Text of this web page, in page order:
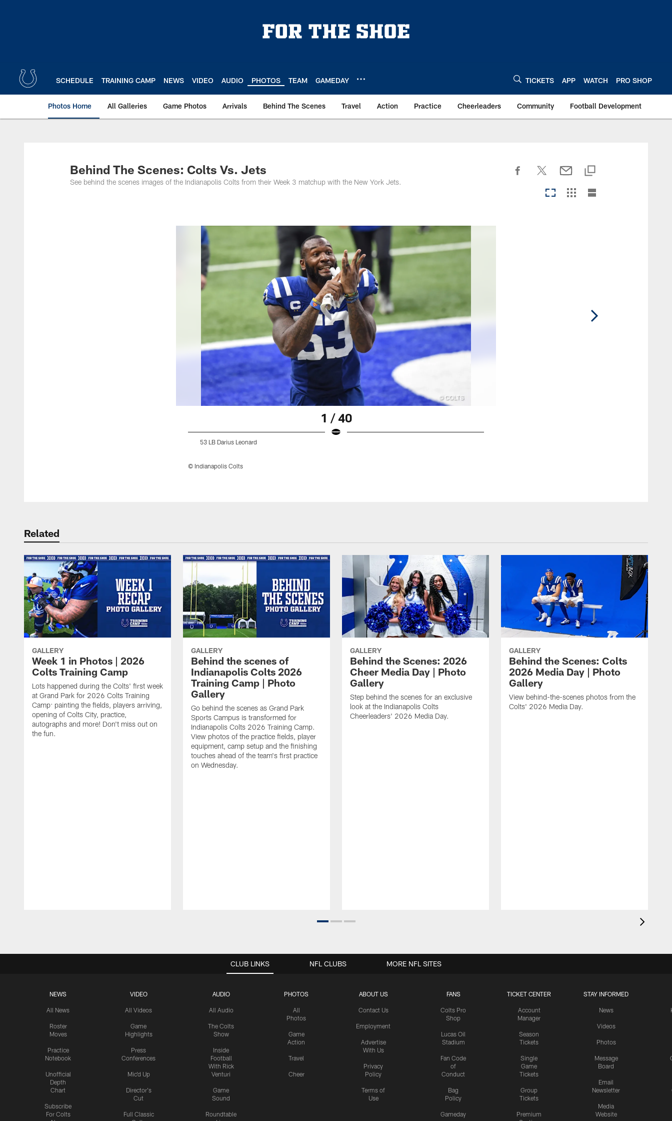
SCHEDULE TRAINING CAMP NEWS VIDEO AUDIO PHOTOS TEAM GAMEDAY TICKETS APP WATCH PRO SHOP
Photos Home All Galleries Game Photos Arrivals Behind The Scenes Travel Action Practice Cheerleaders Community Football Development
Behind The Scenes: Colts Vs. Jets
See behind the scenes images of the Indianapolis Colts from their Week 3 matchup with the New York Jets.
1 / 40
53 LB Darius Leonard
© Indianapolis Colts
Related
GALLERY
Week 1 in Photos | 2026
Colts Training Camp
Lots happened during the Colts' first week
at Grand Park for 2026 Colts Training
Camp: painting the fields, players arriving,
opening of Colts City, practice,
autographs and more! Don't miss out on
the fun.
GALLERY
Behind the scenes of
Indianapolis Colts 2026
Training Camp | Photo
Gallery
Go behind the scenes as Grand Park
Sports Campus is transformed for
Indianapolis Colts 2026 Training Camp.
View photos of the practice fields, player
equipment, camp setup and the finishing
touches ahead of the team's first practice
on Wednesday.
GALLERY
Behind the Scenes: 2026
Cheer Media Day | Photo
Gallery
Step behind the scenes for an exclusive
look at the Indianapolis Colts
Cheerleaders' 2026 Media Day.
GALLERY
Behind the Scenes: Colts
2026 Media Day | Photo
Gallery
View behind-the-scenes photos from the
Colts' 2026 Media Day.
CLUB LINKS
NEWS
All News
Roster
Moves
Practice
Notebook
Unofficial
Depth
Chart
Subscribe
For Colts
VIDEO
All Videos
Game
Highlights
Press
Conferences
Mic'd Up
Director's
Cut
Full Classic
AUDIO
All Audio
The Colts
Show
Inside
Football
With Rick
Venturi
Game
Sound
Roundtable
PHOTOS
All
Photos
Game
Action
Travel
Cheer
ABOUT US
Contact Us
Employment
Advertise
With Us
Privacy
Policy
Terms of
Use
FANS
Colts Pro
Shop
Lucas Oil
Stadium
Fan Code
of
Conduct
Bag
Policy
Gameday
TICKET CENTER
Account
Manager
Season
Tickets
Single
Game
Tickets
Group
Tickets
Premium
STAY INFORMED
News
Videos
Photos
Message
Board
Email
Newsletter
Media
Website
NFL CLUBS MORE NFL SITES